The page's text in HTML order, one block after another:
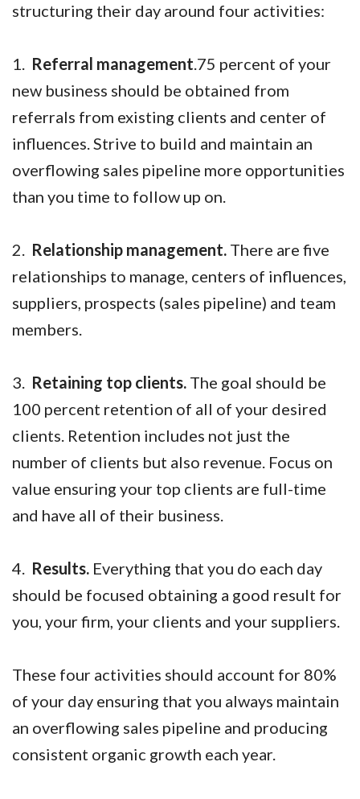
structuring their day around four activities:
1. Referral management.75 percent of your
new business should be obtained from
referrals from existing clients and center of
influences. Strive to build and maintain an
overflowing sales pipeline more opportunities
than you time to follow up on.
2. Relationship management. There are five
relationships to manage, centers of influences,
suppliers, prospects (sales pipeline) and team
members.
3. Retaining top clients. The goal should be
100 percent retention of all of your desired
clients. Retention includes not just the
number of clients but also revenue. Focus on
value ensuring your top clients are full-time
and have all of their business.
4. Results. Everything that you do each day
should be focused obtaining a good result for
you, your firm, your clients and your suppliers.
These four activities should account for 80%
of your day ensuring that you always maintain
an overflowing sales pipeline and producing
consistent organic growth each year.